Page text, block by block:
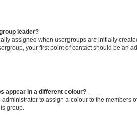
leader?
assigned when usergroups are initially
your first point of contact should be an
appear in a different colour?
to assign a colour to the members
group.